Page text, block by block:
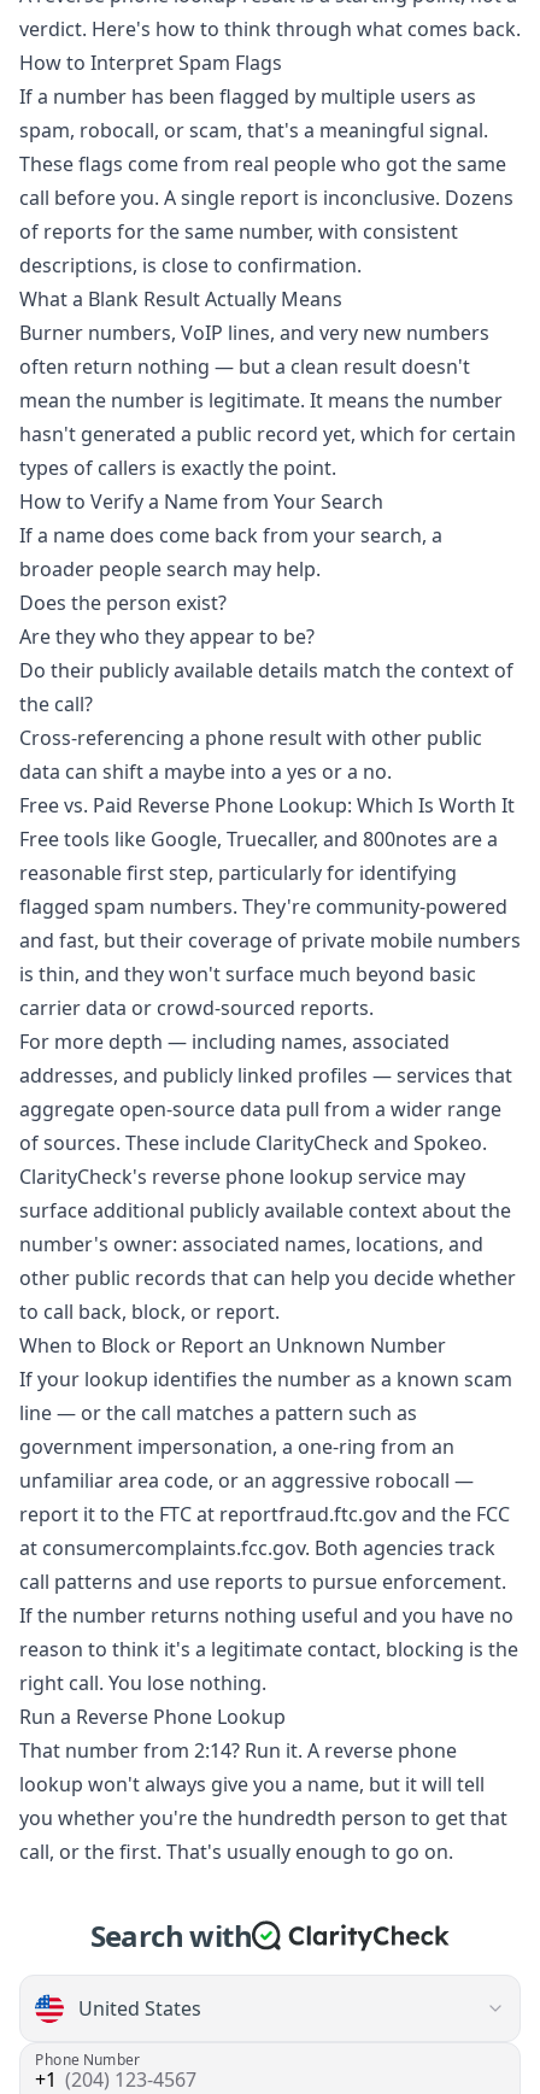
verdict. Here's how to think through what comes back.
How to Interpret Spam Flags
If a number has been flagged by multiple users as
spam, robocall, or scam, that's a meaningful signal.
These flags come from real people who got the same
call before you. A single report is inconclusive. Dozens
of reports for the same number, with consistent
descriptions, is close to confirmation.
What a Blank Result Actually Means
Burner numbers, VoIP lines, and very new numbers
often return nothing — but a clean result doesn't
mean the number is legitimate. It means the number
hasn't generated a public record yet, which for certain
types of callers is exactly the point.
How to Verify a Name from Your Search
If a name does come back from your search, a
broader people search may help.
Does the person exist?
Are they who they appear to be?
Do their publicly available details match the context of
the call?
Cross-referencing a phone result with other public
data can shift a maybe into a yes or a no.
Free vs. Paid Reverse Phone Lookup: Which Is Worth It
Free tools like Google, Truecaller, and 800notes are a
reasonable first step, particularly for identifying
flagged spam numbers. They're community-powered
and fast, but their coverage of private mobile numbers
is thin, and they won't surface much beyond basic
carrier data or crowd-sourced reports.
For more depth — including names, associated
addresses, and publicly linked profiles — services that
aggregate open-source data pull from a wider range
of sources. These include ClarityCheck and Spokeo.
ClarityCheck's reverse phone lookup service may
surface additional publicly available context about the
number's owner: associated names, locations, and
other public records that can help you decide whether
to call back, block, or report.
When to Block or Report an Unknown Number
If your lookup identifies the number as a known scam
line — or the call matches a pattern such as
government impersonation, a one-ring from an
unfamiliar area code, or an aggressive robocall —
report it to the FTC at reportfraud.ftc.govand the FCC
at consumercomplaints.fcc.gov. Both agencies track
call patterns and use reports to pursue enforcement.
If the number returns nothing useful and you have no
reason to think it's a legitimate contact, blocking is the
right call. You lose nothing.
Run a Reverse Phone Lookup
That number from 2:14? Run it. A reverse phone
lookup won't always give you a name, but it will tell
you whether you're the hundredth person to get that
call, or the first. That's usually enough to go on.
Search with
Phone Number
(204) 123-4567